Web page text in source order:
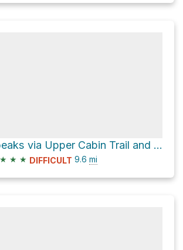
Tri peaks via Upper Cabin Trail and Old Boney Trail
★ ★ ★ DIFFICULT 9.6 mi